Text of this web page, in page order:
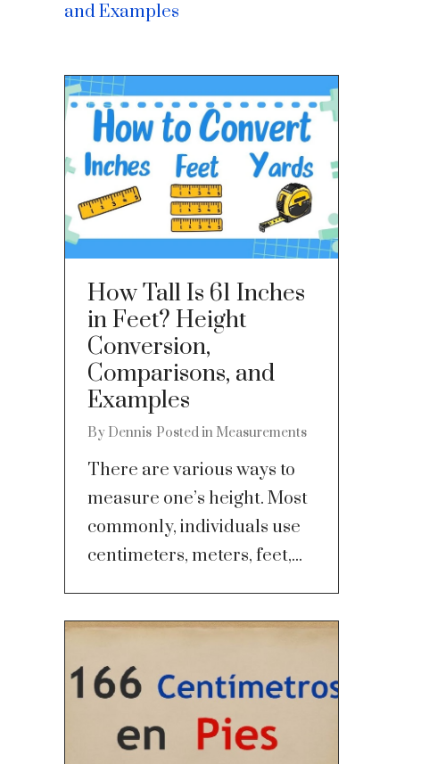
and Examples
How Tall Is 61 Inches
in Feet? Height
Conversion,
Comparisons, and
Examples
By Dennis Posted in Measurements
There are various ways to
measure one’s height. Most
commonly, individuals use
centimeters, meters, feet,...